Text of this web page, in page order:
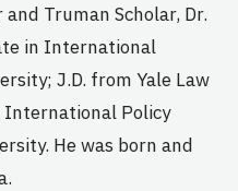
Truman Scholar, Dr.
in International
J.D. from Yale Law
International Policy
He was born and